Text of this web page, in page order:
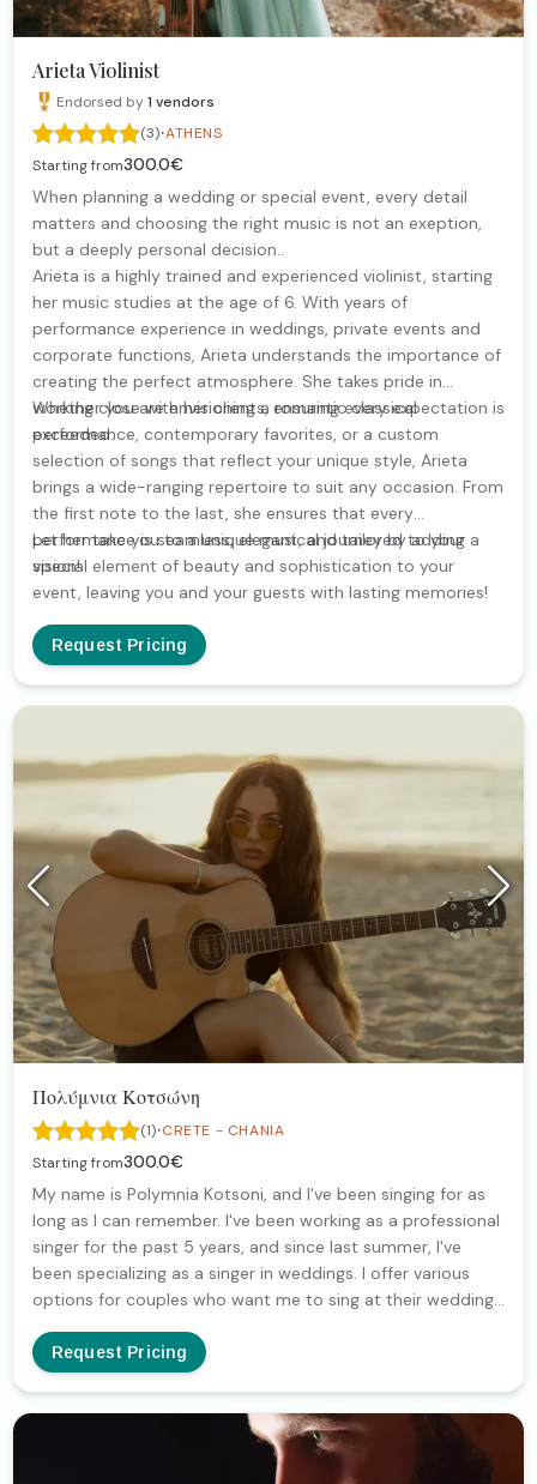
Arieta Violinist
Endorsed by1 vendors
(3)·ATHENS
Starting from300.0€
When planning a wedding or special event, every detail
matters and choosing the right music is not an exeption,
but a deeply personal decision..
Arieta is a highly trained and experienced violinist, starting
her music studies at the age of 6. With years of
performance experience in weddings, private events and
corporate functions, Arieta understands the importance of
creating the perfect atmosphere. She takes pride in
working close with her clients, ensuring every expectation is
exceeded.
Whether you are envisioning a romantic classical
performance, contemporary favorites, or a custom
selection of songs that reflect your unique style, Arieta
brings a wide-ranging repertoire to suit any occasion. From
the first note to the last, she ensures that every
performance is seamless, elegant, and tailored to your
vision!
Let her take you to a unique musical journey by adding a
special element of beauty and sophistication to your
event, leaving you and your guests with lasting memories!
Request Pricing
Πολύμνια Κοτσώνη
(1)·CRETE - CHANIA
Starting from300.0€
My name is Polymnia Kotsoni, and I've been singing for as
long as I can remember. I've been working as a professional
singer for the past 5 years, and since last summer, I've
been specializing as a singer in weddings. I offer various
options for couples who want me to sing at their wedding,
or as a full band), so I'd be happy to get in touch for more
information!
Request Pricing